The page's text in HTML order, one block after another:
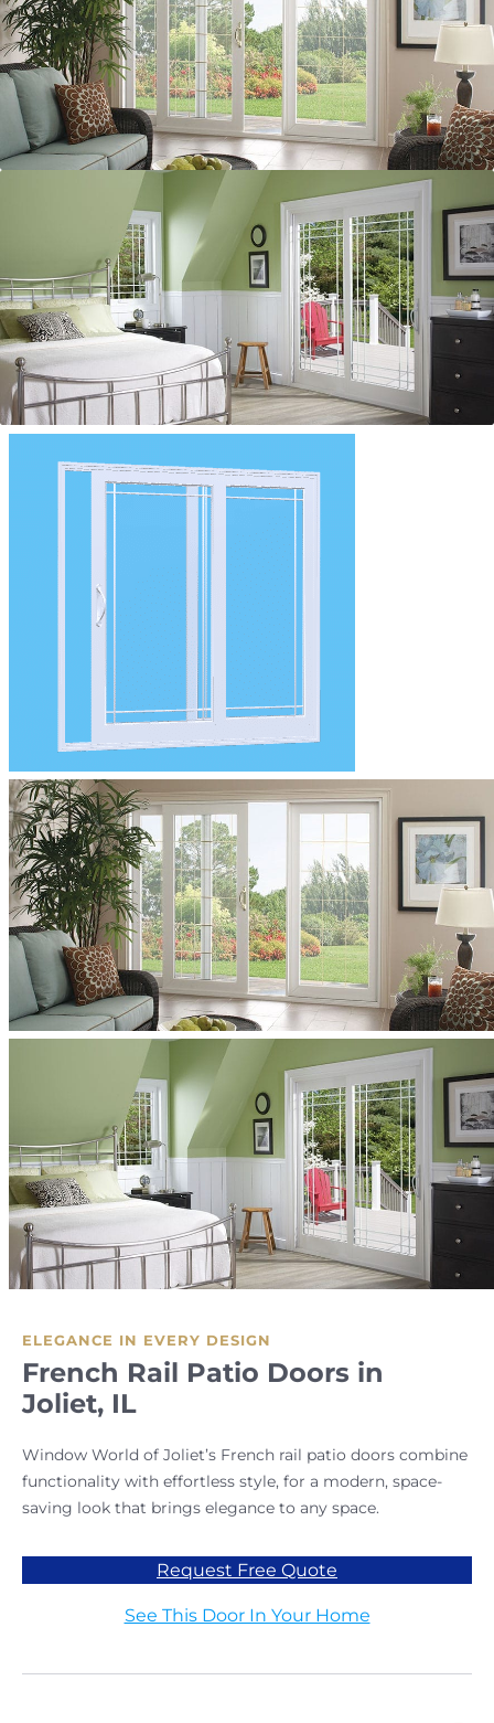
ELEGANCE IN EVERY DESIGN
French Rail Patio Doors in
Joliet, IL
Window World of Joliet’s French rail patio doors combine
functionality with effortless style, for a modern, space-
saving look that brings elegance to any space.
Request Free Quote
See This Door In Your Home